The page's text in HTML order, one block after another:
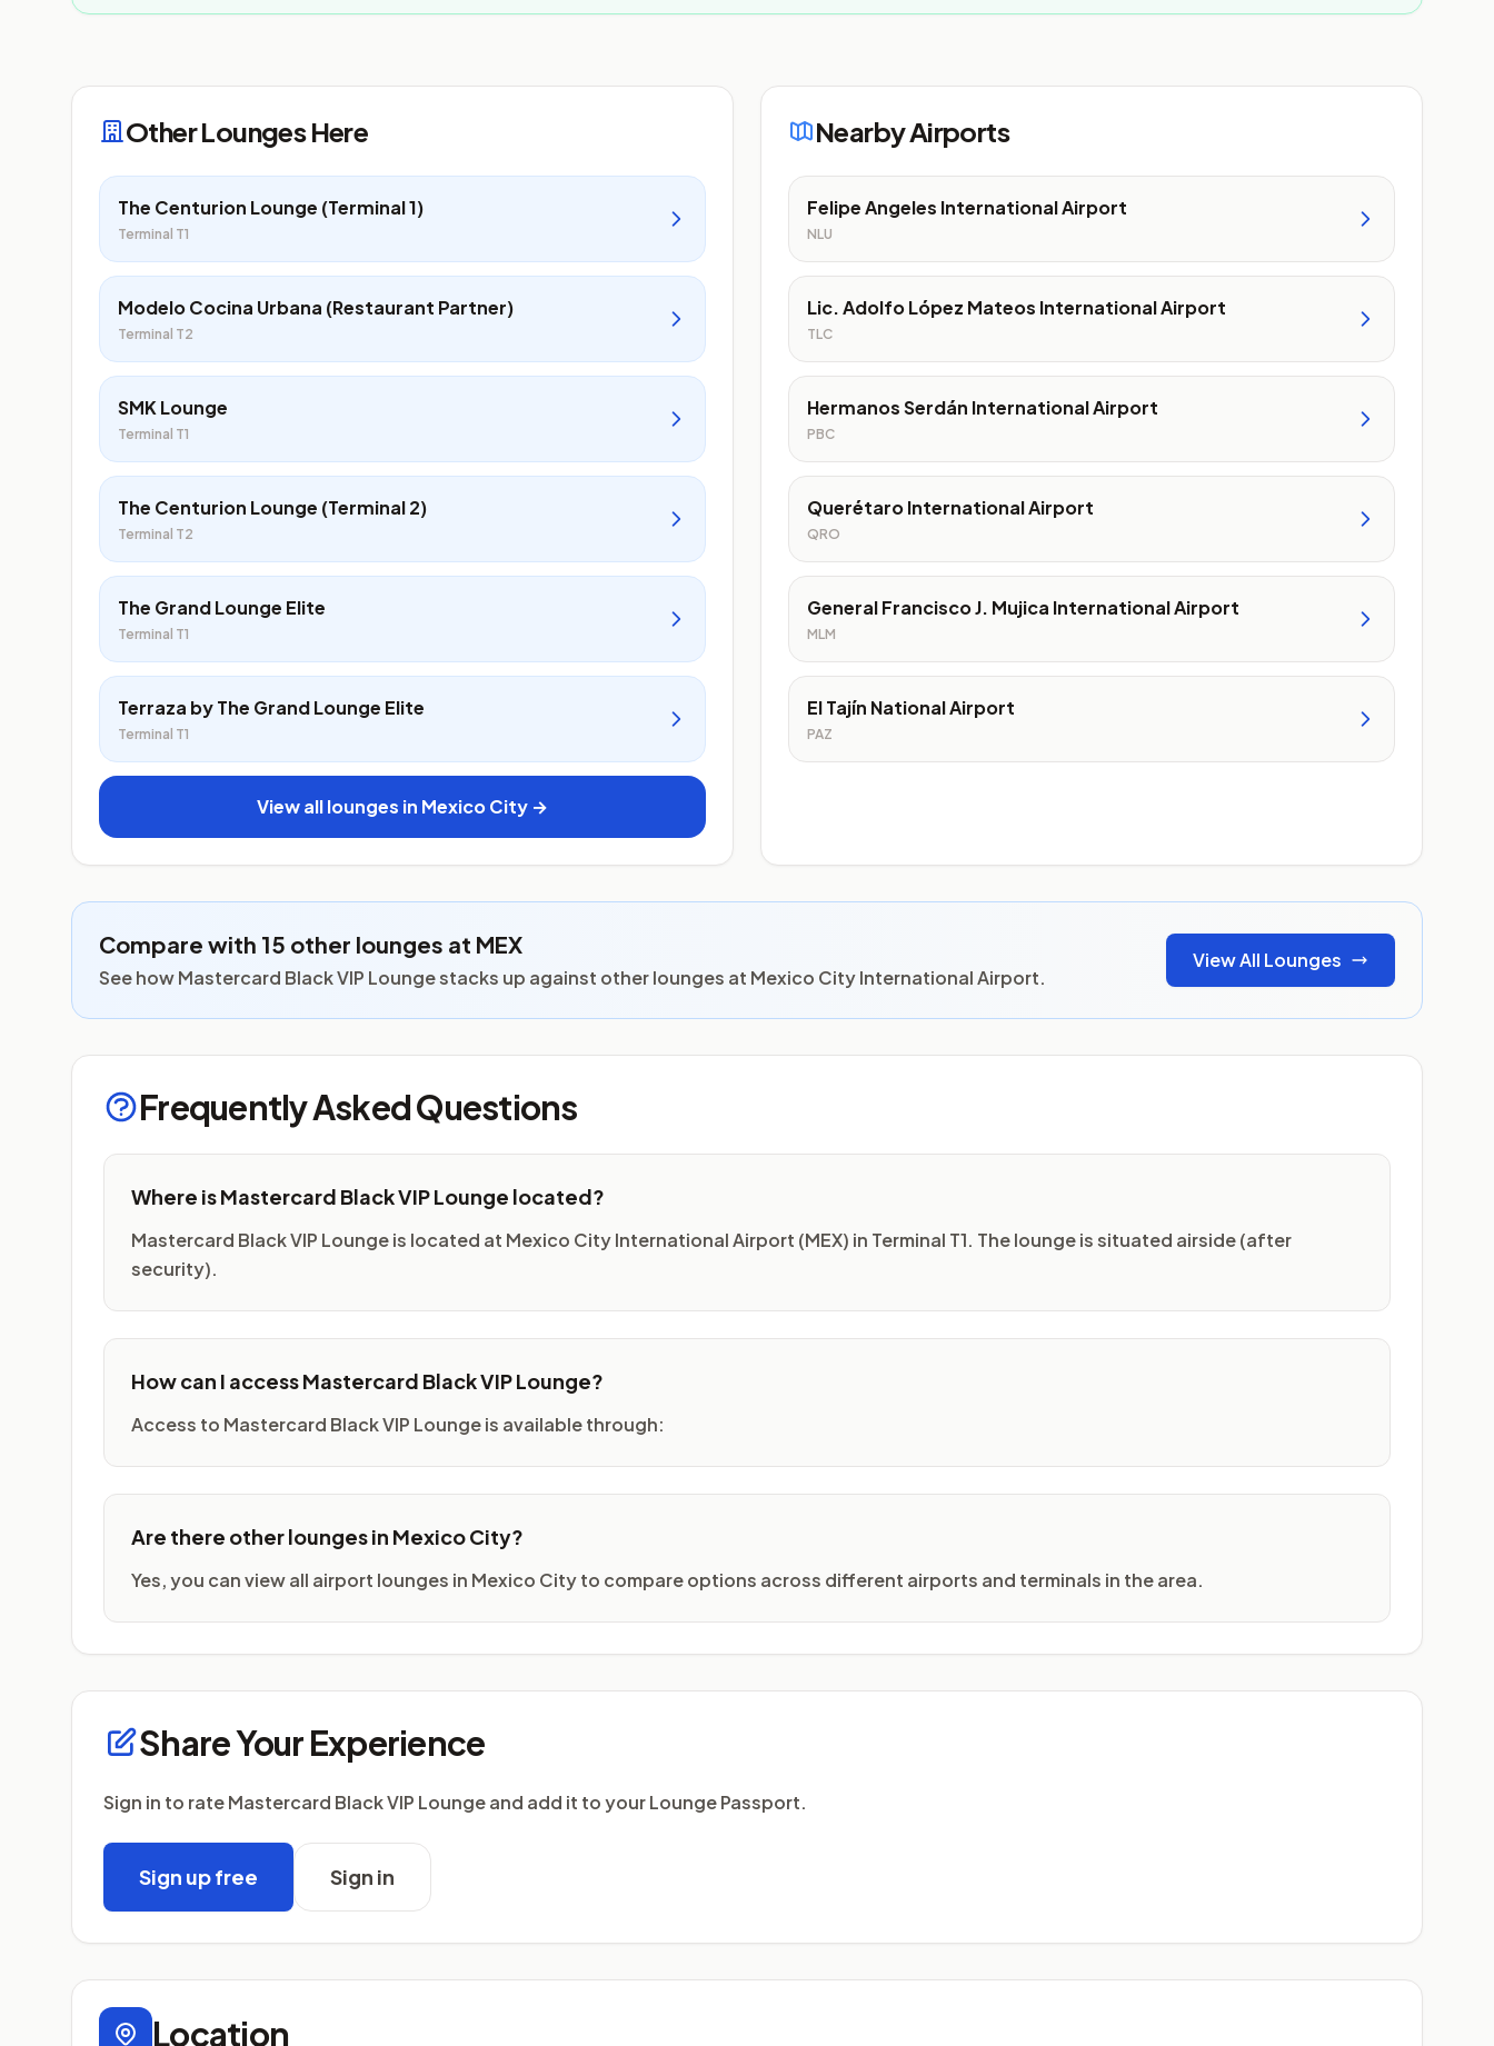
Other Lounges Here
The Centurion Lounge (Terminal 1)
Terminal T1
Modelo Cocina Urbana (Restaurant Partner)
Terminal T2
SMK Lounge
Terminal T1
The Centurion Lounge (Terminal 2)
Terminal T2
The Grand Lounge Elite
Terminal T1
Terraza by The Grand Lounge Elite
Terminal T1
View all lounges in Mexico City →
Nearby Airports
Felipe Angeles International Airport
NLU
Lic. Adolfo López Mateos International Airport
TLC
Hermanos Serdán International Airport
PBC
Querétaro International Airport
QRO
General Francisco J. Mujica International Airport
MLM
El Tajín National Airport
PAZ
Compare with 15 other lounges at MEX
See how Mastercard Black VIP Lounge stacks up against other lounges at Mexico City International Airport.
View All Lounges
Frequently Asked Questions
Where is Mastercard Black VIP Lounge located?
Mastercard Black VIP Lounge is located at Mexico City International Airport (MEX) in Terminal T1. The lounge is situated airside (after
security).
How can I access Mastercard Black VIP Lounge?
Access to Mastercard Black VIP Lounge is available through:
Are there other lounges in Mexico City?
Yes, you can view all airport lounges in Mexico City to compare options across different airports and terminals in the area.
Share Your Experience
Sign in to rate Mastercard Black VIP Lounge and add it to your Lounge Passport.
Sign up free Sign in
Location